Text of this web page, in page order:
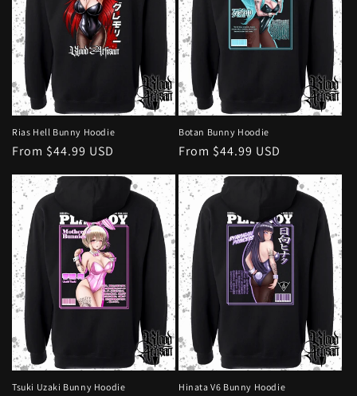
Rias Hell Bunny Hoodie
Regular
From $44.99 USD
Botan Bunny Hoodie
Regular
From $44.99 USD
Tsuki Uzaki Bunny Hoodie Hinata V6 Bunny Hoodie